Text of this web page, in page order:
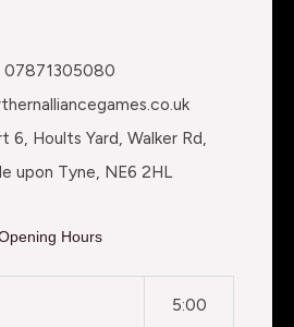
07871305080
6, Hoults Yard, Walker Rd,
upon Tyne, NE6 2HL
Hours
5:00